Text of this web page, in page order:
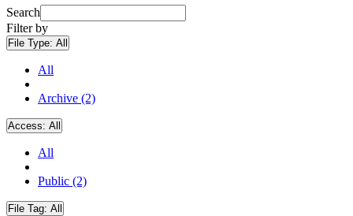
Search
Filter by
File Type: All
All
Archive (2)
Access: All
All
Public (2)
File Tag: All